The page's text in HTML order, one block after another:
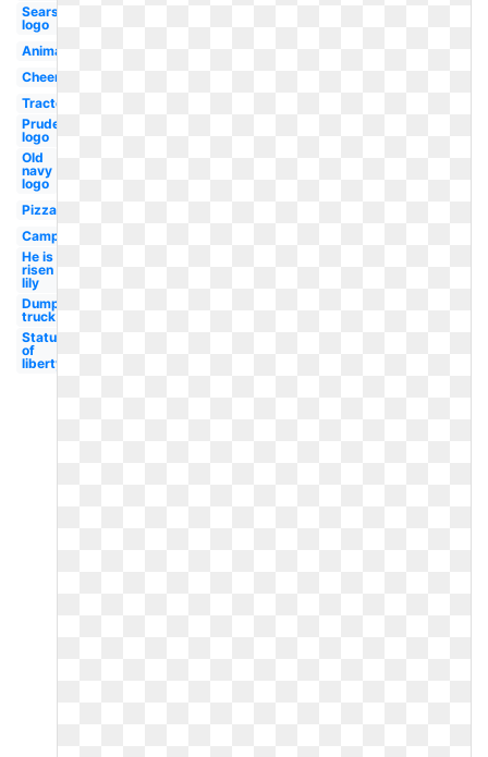
Sears
logo
Animal
Cheerleading
Tractor
Prudential
logo
Old
navy
logo
Pizza
Camper
He is
risen
lily
Dump
truck
Statue
of
liberty